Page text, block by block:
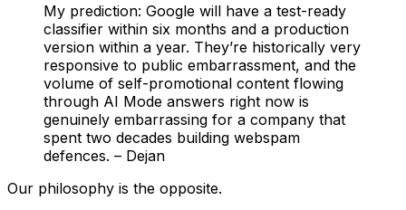
My prediction: Google will have a test-ready
classifier within six months and a production
version within a year. They’re historically very
responsive to public embarrassment, and the
volume of self-promotional content flowing
through AI Mode answers right now is
genuinely embarrassing for a company that
spent two decades building webspam
defences. – Dejan
Our philosophy is the opposite.